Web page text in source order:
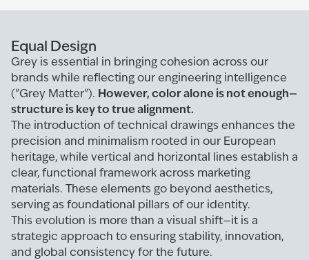
Equal Design
Grey is essential in bringing cohesion across our
brands while reflecting our engineering intelligence
("Grey Matter"). However, color alone is not enough—
structure is key to true alignment.
The introduction of technical drawings enhances the
precision and minimalism rooted in our European
heritage, while vertical and horizontal lines establish a
clear, functional framework across marketing
materials. These elements go beyond aesthetics,
serving as foundational pillars of our identity.
This evolution is more than a visual shift—it is a
strategic approach to ensuring stability, innovation,
and global consistency for the future.